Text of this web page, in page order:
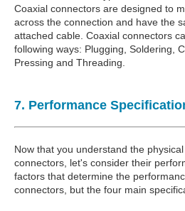
Coaxial connectors are designed to
across the connection and have the
attached cable. Coaxial connectors
following ways: Plugging, Soldering,
Pressing and Threading.
7. Performance
Now that you understand the
connectors, let's consider their
factors that determine the
connectors, but the four main